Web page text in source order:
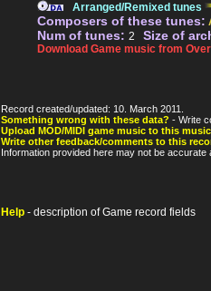
Arranged/Remixed tunes
Composers of these tunes:
Num of tunes: 2 Size of
Download Game music from
Record created/updated: 10. March 2011.
Something wrong with these data? - Write
Upload MOD/MIDI game music to this
Write other feedback/comments to this
Information provided here may not be
Help - description of Game record fields